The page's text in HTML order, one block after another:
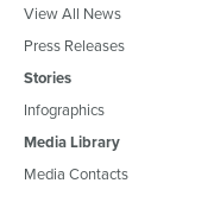
View All News
Press Releases
Stories
Infographics
Media Library
Media Contacts